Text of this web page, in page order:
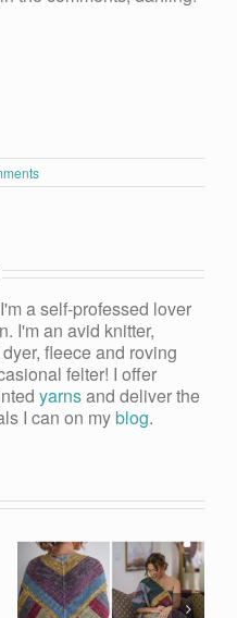
a self-professed lover
I'm an avid knitter,
fleece and roving
felter! I offer
yarnsand deliver the
I can on myblog.